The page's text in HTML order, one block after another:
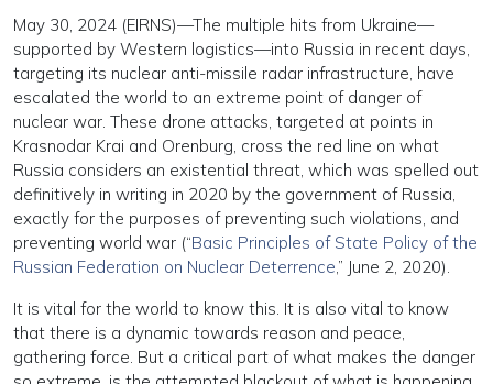
May 30, 2024 (EIRNS)—The multiple hits from Ukraine—
supported by Western logistics—into Russia in recent days,
targeting its nuclear anti-missile radar infrastructure, have
escalated the world to an extreme point of danger of
nuclear war. These drone attacks, targeted at points in
Krasnodar Krai and Orenburg, cross the red line on what
Russia considers an existential threat, which was spelled out
definitively in writing in 2020 by the government of Russia,
exactly for the purposes of preventing such violations, and
preventing world war (“Basic Principles of State Policy of the
Russian Federation on Nuclear Deterrence,” June 2, 2020).
It is vital for the world to know this. It is also vital to know
that there is a dynamic towards reason and peace,
gathering force. But a critical part of what makes the danger